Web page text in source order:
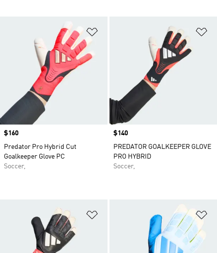
Price
$160
Predator Pro Hybrid Cut
Goalkeeper Glove PC
Soccer,
Price
$140
PREDATOR GOALKEEPER GLOVE
PRO HYBRID
Soccer,